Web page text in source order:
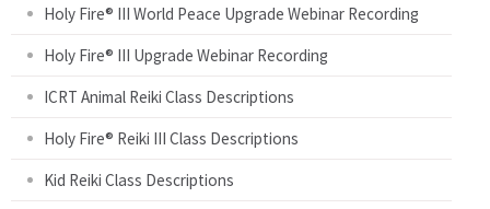
Holy Fire® III World Peace Upgrade Webinar Recording
Holy Fire® III Upgrade Webinar Recording
ICRT Animal Reiki Class Descriptions
Holy Fire® Reiki III Class Descriptions
Kid Reiki Class Descriptions